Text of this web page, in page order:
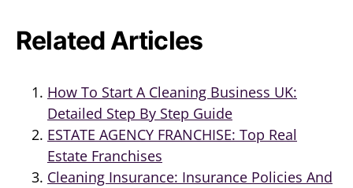
Related Articles
How To Start A Cleaning Business UK:
Detailed Step By Step Guide
ESTATE AGENCY FRANCHISE: Top Real
Estate Franchises
Cleaning Insurance: Insurance Policies And